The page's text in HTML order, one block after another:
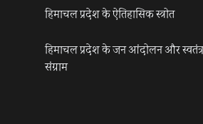
हिमाचल प्रदेश के ऐतिहासिक स्त्रोत
हिमाचल प्रदेश के जन आंदोलन और
संग्राम